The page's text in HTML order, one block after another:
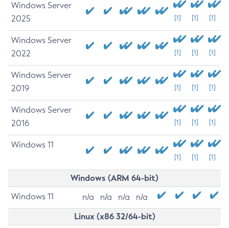
Windows Server
2025
[1] [1] [1]
Windows Server
2022
[1] [1] [1]
Windows Server
2019
[1] [1] [1]
Windows Server
2016
[1] [1] [1]
Windows 11
[1] [1] [1]
Windows (ARM 64-bit)
Windows 11 n/a n/a n/a n/a
Linux (x86 32/64-bit)